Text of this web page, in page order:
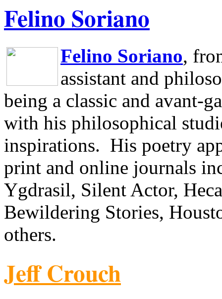
Felino Soriano
Felino Soriano,
assistant and
being a classic and avant-
with his philosophical
inspirations. His poetry
print and online journals
Ygdrasil, Silent Actor,
Bewildering Stories,
others.
Jeff Crouch